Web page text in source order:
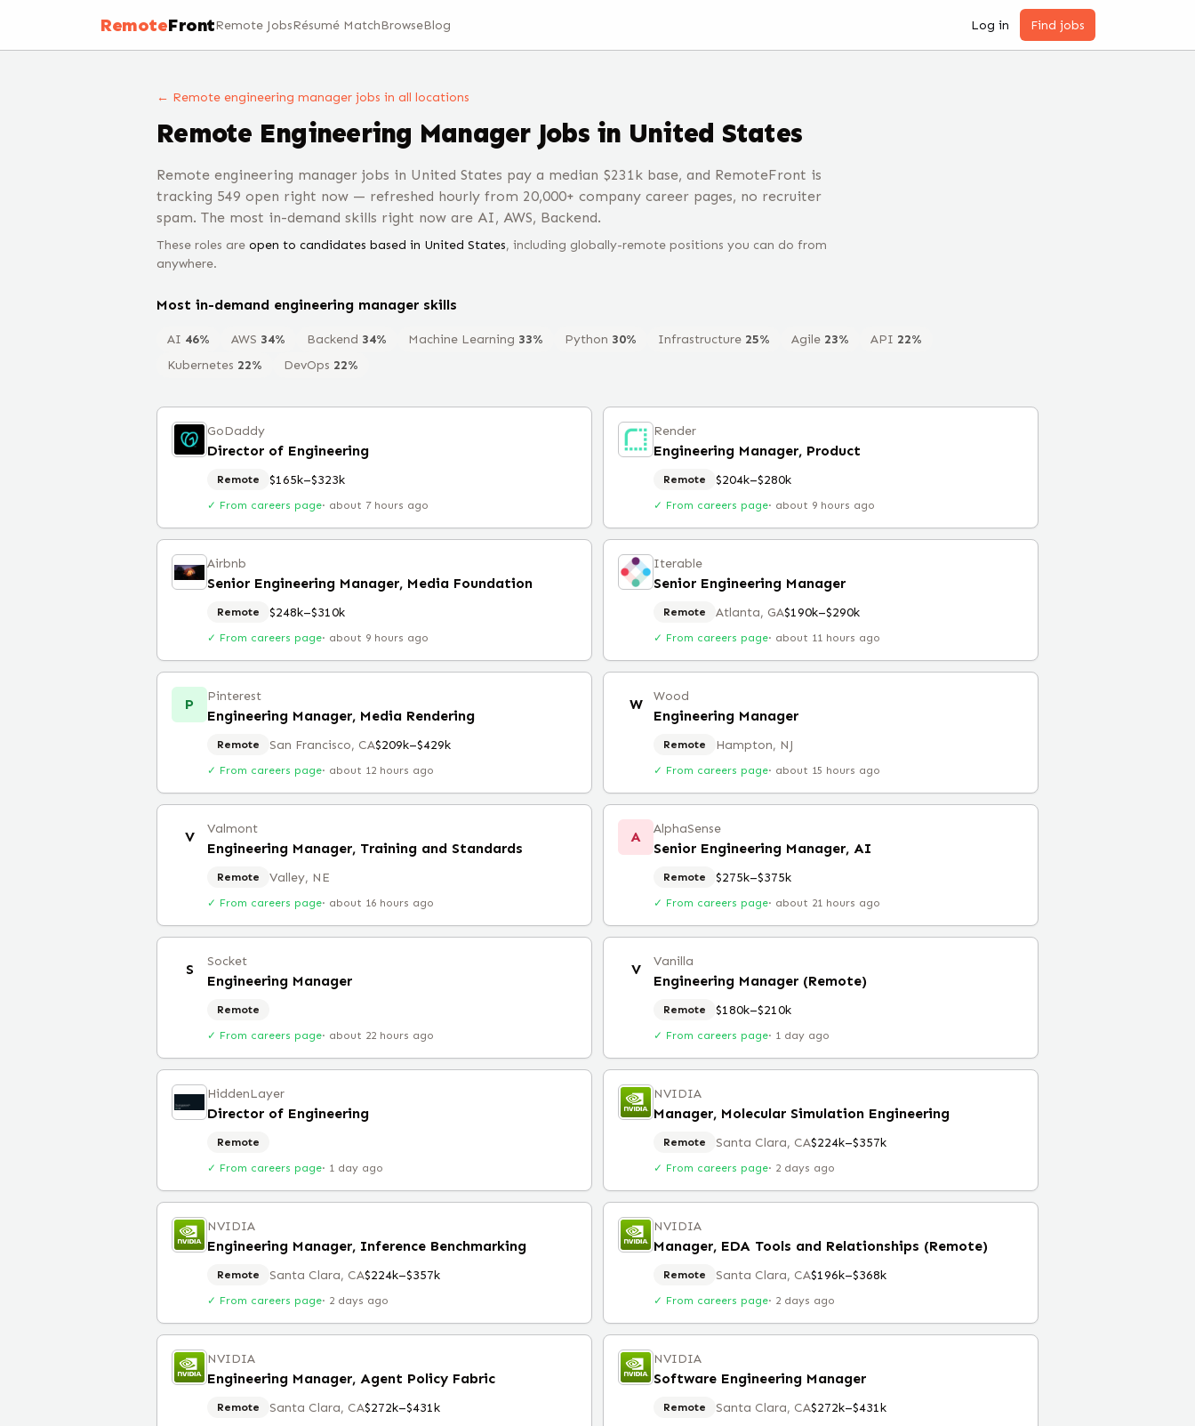
RemoteFrontRemote JobsRésumé MatchBrowseBlog Log in Find jobs
← Remote engineering manager jobs in all locations
Remote Engineering Manager Jobsin United States
Remote engineering manager jobs in United States pay a median $231k base, and RemoteFront is
tracking 549 open right now — refreshed hourly from 20,000+ company career pages, no recruiter
spam. The most in-demand skills right now are AI, AWS, Backend.
These roles are open to candidates based in United States, including globally-remote positions you can do from
anywhere.
Most in-demand engineering manager skills
AI 46% AWS 34% Backend 34% Machine Learning 33% Python 30% Infrastructure 25% Agile 23% API 22%
Kubernetes 22% DevOps 22%
GoDaddy
Director of Engineering
Remote $165k–$323k
✓ From careers page· about 7 hours ago
Render
Engineering Manager, Product
Remote $204k–$280k
✓ From careers page· about 9 hours ago
Airbnb
Senior Engineering Manager, Media Foundation
Remote $248k–$310k
✓ From careers page· about 9 hours ago
Iterable
Senior Engineering Manager
Remote Atlanta, GA$190k–$290k
✓ From careers page· about 11 hours ago
P Pinterest
Engineering Manager, Media Rendering
Remote San Francisco, CA$209k–$429k
✓ From careers page· about 12 hours ago
W Wood
Engineering Manager
Remote Hampton, NJ
✓ From careers page· about 15 hours ago
V Valmont
Engineering Manager, Training and Standards
Remote Valley, NE
✓ From careers page· about 16 hours ago
A AlphaSense
Senior Engineering Manager, AI
Remote $275k–$375k
✓ From careers page· about 21 hours ago
S Socket
Engineering Manager
Remote
✓ From careers page· about 22 hours ago
V Vanilla
Engineering Manager (Remote)
Remote $180k–$210k
✓ From careers page· 1 day ago
HiddenLayer
Director of Engineering
Remote
✓ From careers page· 1 day ago
NVIDIA
Manager, Molecular Simulation Engineering
Remote Santa Clara, CA$224k–$357k
✓ From careers page· 2 days ago
NVIDIA
Engineering Manager, Inference Benchmarking
Remote Santa Clara, CA$224k–$357k
✓ From careers page· 2 days ago
NVIDIA
Manager, EDA Tools and Relationships (Remote)
Remote Santa Clara, CA$196k–$368k
✓ From careers page· 2 days ago
NVIDIA
Engineering Manager, Agent Policy Fabric
Remote Santa Clara, CA$272k–$431k
NVIDIA
Software Engineering Manager
Remote Santa Clara, CA$272k–$431k